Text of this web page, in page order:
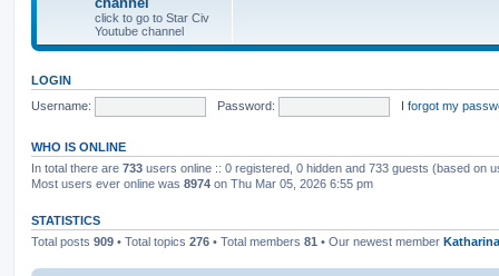
click to go to Star Civ
Youtube channel
LOGIN
Username:
Password: I forgot my
WHO IS ONLINE
In total there are 733 users online :: 0 registered, 0 hidden and 733 guests (based on
Most users ever online was 8974 on Thu Mar 05, 2026 6:55 pm
STATISTICS
Total posts 909 • Total topics 276 • Total members 81 • Our newest member Katharina